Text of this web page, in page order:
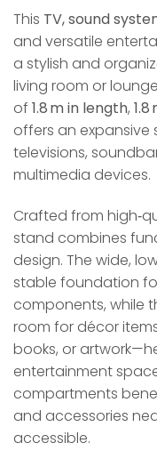
This TV, sound
and versatile
a stylish and
living room or
of 1.8 m in length,
offers an expansive
televisions,
multimedia devices.
Crafted from
stand combines
design. The wide,
stable foundation
components, while
room for décor
books, or
entertainment
compartments
and accessories
accessible.